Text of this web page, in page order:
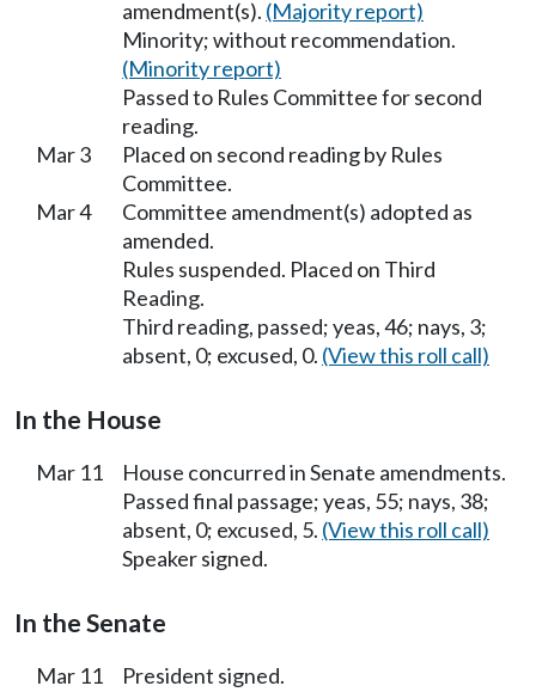
amendment(s). (Majority report)
Minority; without recommendation.
(Minority report)
Passed to Rules Committee for second
reading.
Mar 3
Placed on second reading by Rules
Committee.
Mar 4
Committee amendment(s) adopted as
amended.
Rules suspended. Placed on Third
Reading.
Third reading, passed; yeas, 46; nays, 3;
absent, 0; excused, 0. (View this roll call)
In the House
Mar 11
House concurred in Senate amendments.
Passed final passage; yeas, 55; nays, 38;
absent, 0; excused, 5. (View this roll call)
Speaker signed.
In the Senate
Mar 11 President signed.